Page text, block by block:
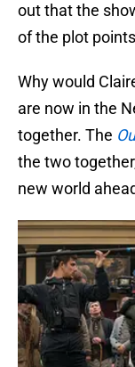
out that the
of the plot
Why would
are now in the
together. The
the two
new world